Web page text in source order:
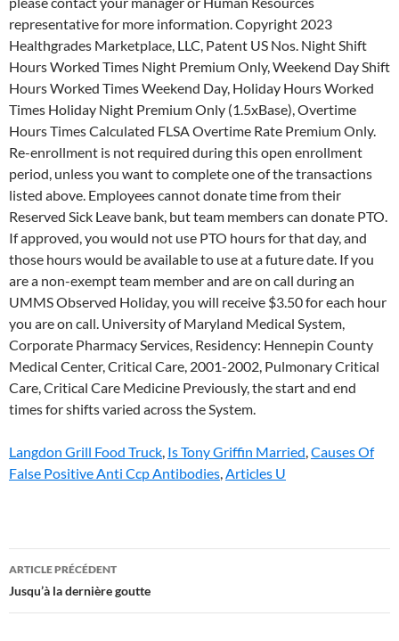
Langdon Grill Food Truck, Is Tony Griffin Married,Causes Of
False Positive Anti Ccp Antibodies,Articles U
upper
chesapeake
ARTICLE PRÉCÉDENT
Jusqu’à la dernière goutte